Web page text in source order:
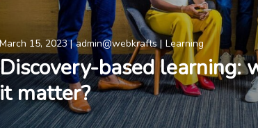
March 15, 2023 admin@webkrafts Learning
Discovery-based learning:
it matter?